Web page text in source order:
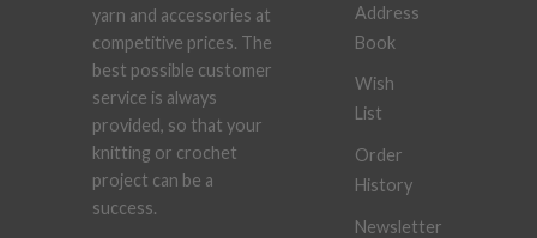
yarn and accessories at
competitive prices. The
best possible customer
service is always
provided, so that your
knitting or crochet
project can be a
success.
Address
Book
Wish
List
Order
History
Newsletter